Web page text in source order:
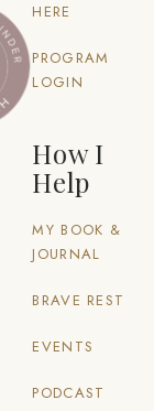
HERE
PROGRAM
LOGIN
How I
Help
MY BOOK &
JOURNAL
BRAVE REST
EVENTS
PODCAST